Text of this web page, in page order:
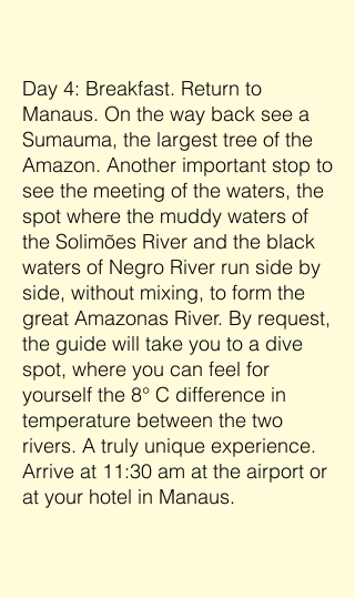
Day 4: Breakfast. Return to
Manaus. On the way back see a
Sumauma, the largest tree of the
Amazon. Another important stop to
see the meeting of the waters, the
spot where the muddy waters of
the Solimões River and the black
waters of Negro River run side by
side, without mixing, to form the
great Amazonas River. By request,
the guide will take you to a dive
spot, where you can feel for
yourself the 8° C difference in
temperature between the two
rivers. A truly unique experience.
Arrive at 11:30 am at the airport or
at your hotel in Manaus.